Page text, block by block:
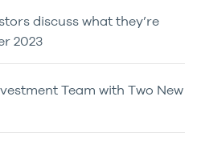
discuss what they’re
2023
Team with Two New